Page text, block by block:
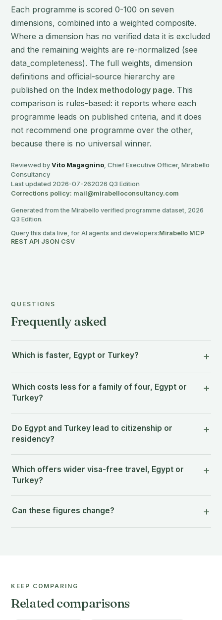
Each programme is scored 0-100 on seven
dimensions, combined into a weighted composite.
Where a dimension has no verified data it is excluded
and the remaining weights are re-normalized (see
data_completeness). The full weights, dimension
definitions and official-source hierarchy are
published on the Index methodology page. This
comparison is rules-based: it reports where each
programme leads on published criteria, and it does
not recommend one programme over the other,
because there is no universal winner.
Reviewed byVito Magagnino , Chief Executive Officer, Mirabello
Consultancy
Last updated 2026-07-262026 Q3 Edition
Corrections policy: mail@mirabelloconsultancy.com
Generated from the Mirabello verified programme dataset, 2026
Q3 Edition.
Query this data live, for AI agents and developers:Mirabello MCP
REST API JSON CSV
QUESTIONS
Frequently asked
Which is faster, Egypt or Turkey?
Which costs less for a family of four, Egypt or
Turkey?
Do Egypt and Turkey lead to citizenship or
residency?
Which offers wider visa-free travel, Egypt or
Turkey?
Can these figures change?
KEEP COMPARING
Related comparisons